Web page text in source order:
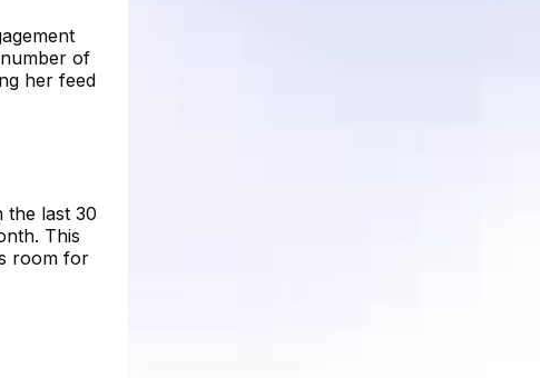
of
her feed
the last 30
This
room for